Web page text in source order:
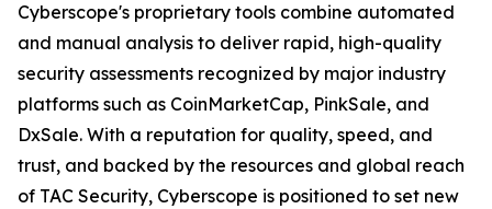
Cyberscope's proprietary tools combine automated
and manual analysis to deliver rapid, high-quality
security assessments recognized by major industry
platforms such as CoinMarketCap, PinkSale, and
DxSale. With a reputation for quality, speed, and
trust, and backed by the resources and global reach
of TAC Security, Cyberscope is positioned to set new